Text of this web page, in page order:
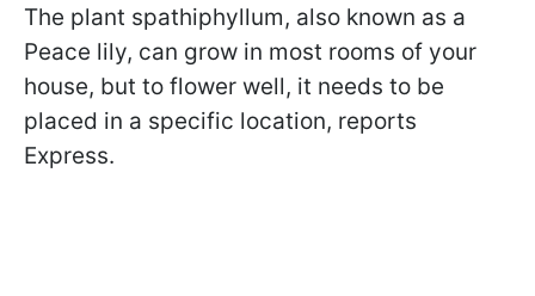
The plant spathiphyllum, also known as a
Peace lily, can grow in most rooms of your
house, but to flower well, it needs to be
placed in a specific location, reports
Express.